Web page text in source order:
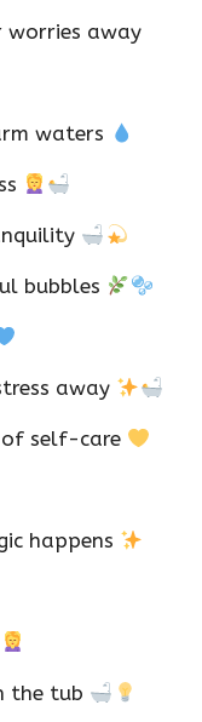
worries away
waters
bubbles
away
self-care
happens
the tub